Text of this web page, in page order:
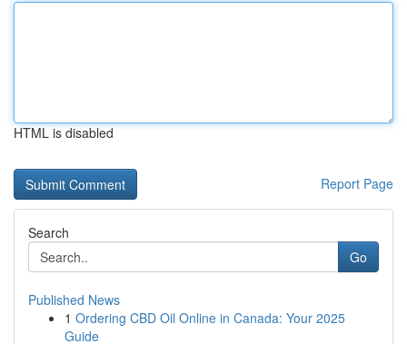
HTML is disabled
Report Page
Search
Go
Published News
1 Ordering CBD Oil Online in Canada: Your 2025
Guide